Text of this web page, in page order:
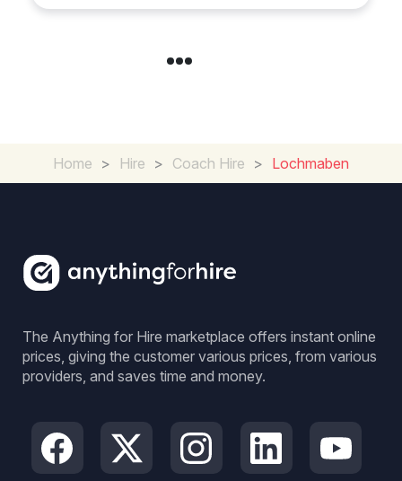
Home > Hire > Coach Hire > Lochmaben
The Anything for Hire marketplace offers instant online
prices, giving the customer various prices, from various
providers, and saves time and money.